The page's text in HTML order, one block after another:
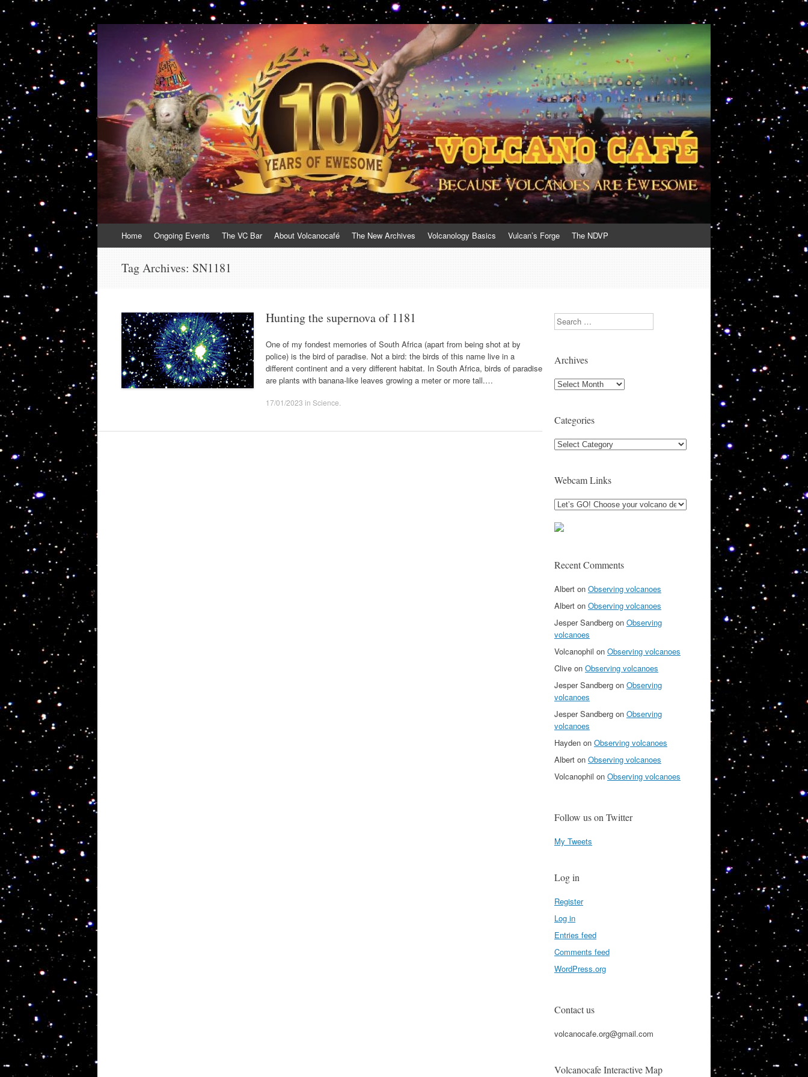
VolcanoCafe
Because Volcanoes are Ewesome
to
Home Ongoing Events The VC Bar About Volcanocafé The New Archives Volcanology Basics Vulcan’s Forge The NDVP
Tag Archives: SN1181
Hunting the supernova of 1181
One of my fondest memories of South Africa (apart from being shot at by
police) is the bird of paradise. Not a bird: the birds of this name live in a
different continent and a very different habitat. In South Africa, birds of paradise
are plants with banana-like leaves growing a meter or more tall.…
17/01/2023 in Science
Search
Archives
Archives
Categories
Categories
Webcam Links
Recent Comments
Albert on Observing volcanoes
Albert on Observing volcanoes
Jesper Sandberg on Observing
volcanoes
Volcanophil on Observing volcanoes
Clive on Observing volcanoes
Jesper Sandberg on Observing
volcanoes
Jesper Sandberg on Observing
volcanoes
Hayden on Observing volcanoes
Albert on Observing volcanoes
Volcanophil on Observing volcanoes
Follow us on Twitter
My Tweets
Log in
Register
Log in
Entries feed
Comments feed
WordPress.org
Contact us
volcanocafe.org@gmail.com
Volcanocafe Interactive Map